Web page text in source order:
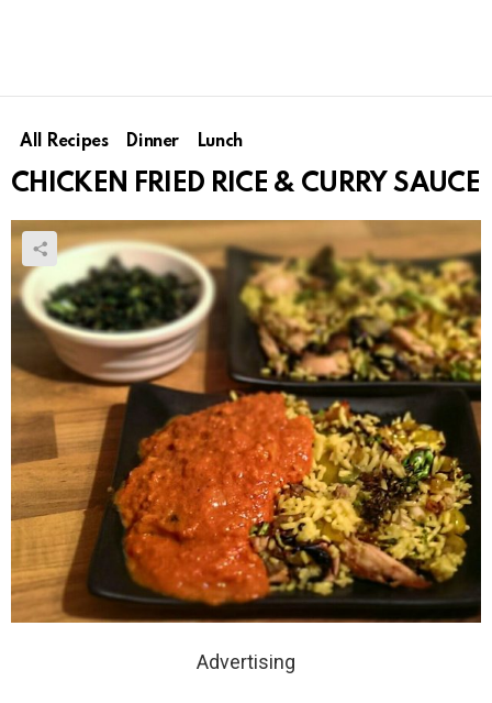
All Recipes Dinner Lunch
CHICKEN FRIED RICE & CURRY SAUCE
Advertising